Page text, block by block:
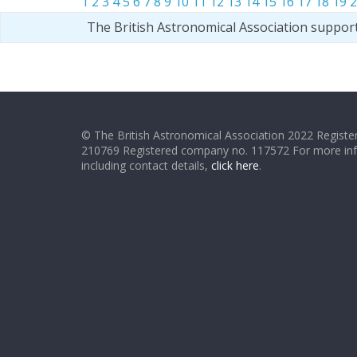
The British Astronomical Association
© The British Astronomical Association 2022
210769 Registered company no. 117572 For more
including contact details, click here.